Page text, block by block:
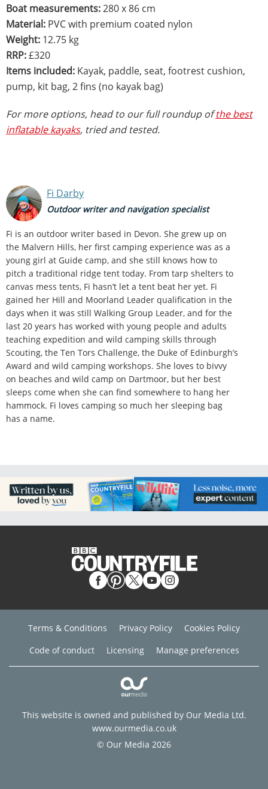
Boat measurements:280 x 86 cm
Material: PVC with premium coated nylon
Weight: 12.75 kg
RRP:£320
Items included: Kayak, paddle, seat, footrest cushion,
pump, kit bag, 2 fins (no kayak bag)
For more options, head to our full roundup ofthe best
inflatable kayaks, tried and tested.
Fi Darby
Outdoor writer and navigation specialist
Fi is an outdoor writer based in Devon. She grew up on
the Malvern Hills, her first camping experience was as a
young girl at Guide camp, and she still knows how to
pitch a traditional ridge tent today. From tarp shelters to
canvas mess tents, Fi hasn’t let a tent beat her yet. Fi
gained her Hill and Moorland Leader qualification in the
days when it was still Walking Group Leader, and for the
last 20 years has worked with young people and adults
teaching expedition and wild camping skills through
Scouting, the Ten Tors Challenge, the Duke of Edinburgh’s
Award and wild camping workshops. She loves to bivvy
on beaches and wild camp on Dartmoor, but her best
sleeps come when she can find somewhere to hang her
hammock. Fi loves camping so much her sleeping bag
has a name.
Terms & Conditions Privacy Policy
Cookies Policy
Code of conduct
Licensing Manage preferences
This website is owned and published by Our Media Ltd.
www.ourmedia.co.uk
© Our Media 2026